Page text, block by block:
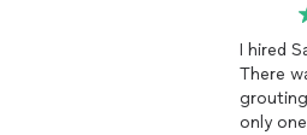
I hired
There
only